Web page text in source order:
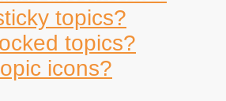
topics?
topics?
icons?